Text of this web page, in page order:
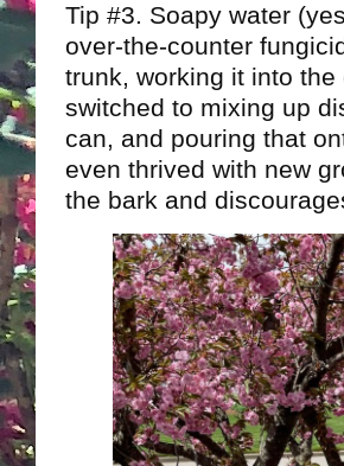
Tip #3. Soapy water
over-the-counter
trunk, working it into
switched to mixing up
can, and pouring that
even thrived with new
the bark and